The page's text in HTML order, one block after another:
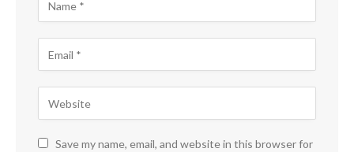
Save my name, email, and website in this browser for